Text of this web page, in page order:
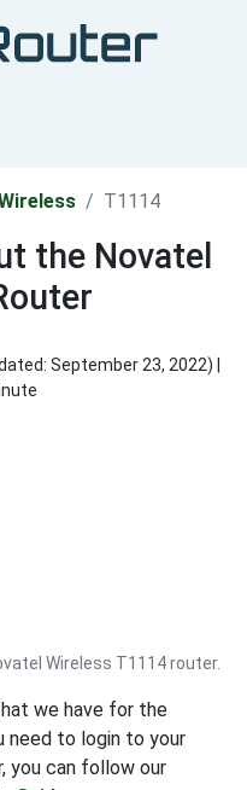
T1114
the Novatel
September 23, 2022) |
Wireless T1114 router.
we have for the
need to login to your
you can follow our